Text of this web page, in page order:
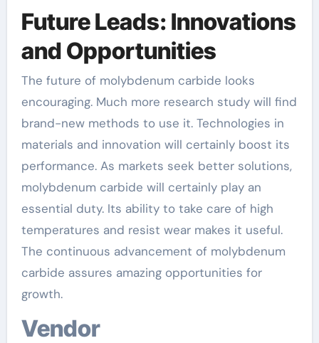
Future Leads: Innovations
and Opportunities
The future of molybdenum carbide looks
encouraging. Much more research study will find
brand-new methods to use it. Technologies in
materials and innovation will certainly boost its
performance. As markets seek better solutions,
molybdenum carbide will certainly play an
essential duty. Its ability to take care of high
temperatures and resist wear makes it useful.
The continuous advancement of molybdenum
carbide assures amazing opportunities for
growth.
Vendor